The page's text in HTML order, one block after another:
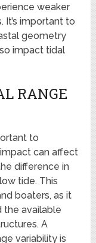
weaker
important to
geometry
impact tidal
RANGE
to
can affect
difference in
tide. This
boaters, as it
the available
A
variability is